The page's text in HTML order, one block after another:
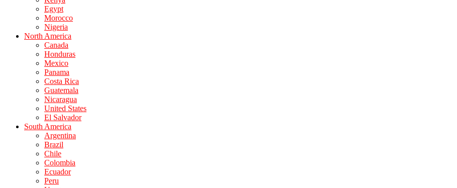
Egypt
Morocco
Nigeria
North America
Canada
Honduras
Mexico
Panama
Costa Rica
Guatemala
Nicaragua
United States
El Salvador
South America
Argentina
Brazil
Chile
Colombia
Ecuador
Peru